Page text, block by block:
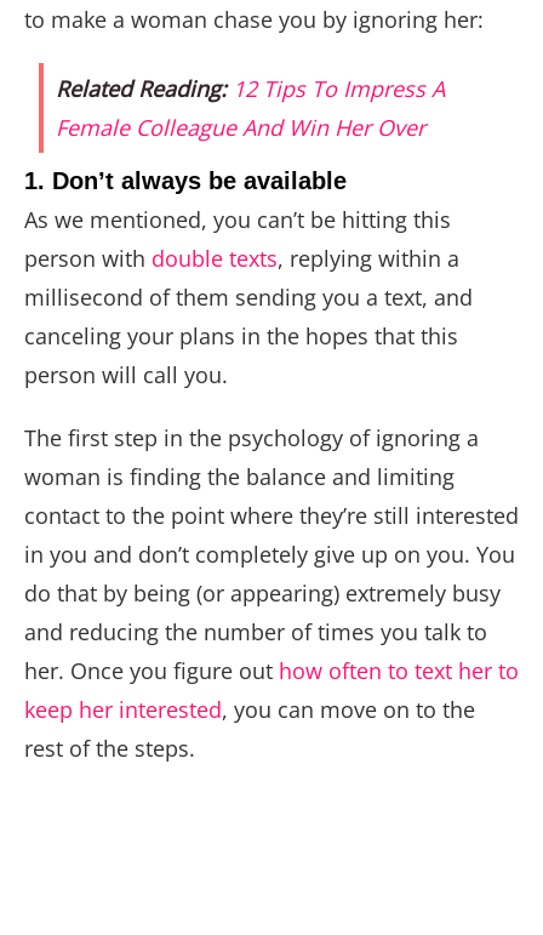
to make a woman chase you by ignoring her:
Related Reading: 12 Tips To Impress A
Female Colleague And Win Her Over
1. Don’t always be available
As we mentioned, you can’t be hitting this
person with double texts, replying within a
millisecond of them sending you a text, and
canceling your plans in the hopes that this
person will call you.
The first step in the psychology of ignoring a
woman is finding the balance and limiting
contact to the point where they’re still interested
in you and don’t completely give up on you. You
do that by being (or appearing) extremely busy
and reducing the number of times you talk to
her. Once you figure out how often to text her to
keep her interested, you can move on to the
rest of the steps.